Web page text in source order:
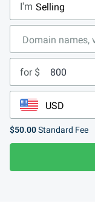
I'm
for $
$50.00Standard Fee